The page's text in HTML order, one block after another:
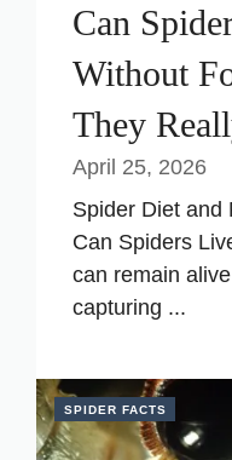
Can
Without
They
April 25, 2026
Spider Diet and
Can Spiders
can remain
capturing ...
SPIDER FACTS